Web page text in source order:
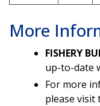
More
FISHERY
up-to-date
For more
please visit